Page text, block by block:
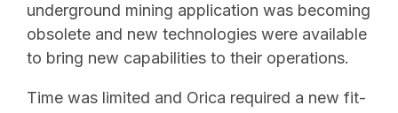
underground mining application was becoming
obsolete and new technologies were available
to bring new capabilities to their operations.
Time was limited and Orica required a new fit-